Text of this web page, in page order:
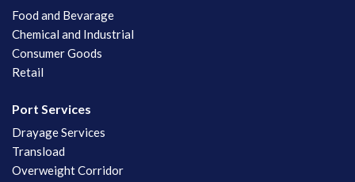
Food and Bevarage
Chemical and Industrial
Consumer Goods
Retail
Port Services
Drayage Services
Transload
Overweight Corridor